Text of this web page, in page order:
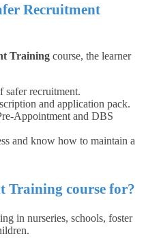
Recruitment
Training course, the learner
safer recruitment.
and application pack.
Appointment and DBS
and know how to maintain a
Training course for?
in nurseries, schools, foster